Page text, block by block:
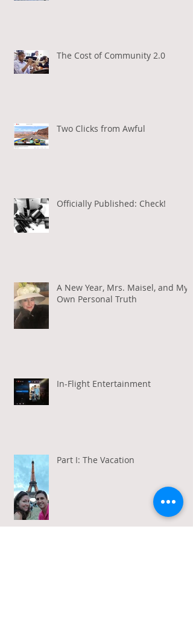
The Cost of Community 2.0
Two Clicks from Awful
Officially Published: Check!
A New Year, Mrs. Maisel, and My
Own Personal Truth
In-Flight Entertainment
Part I: The Vacation